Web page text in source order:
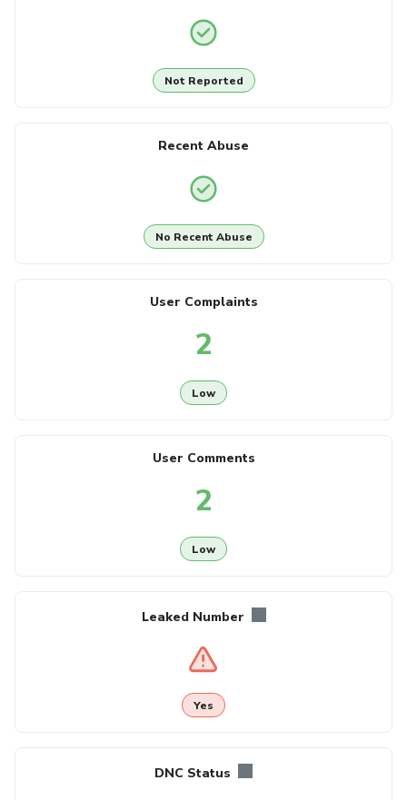
Not Reported
Recent Abuse
No Recent Abuse
User Complaints
2
Low
User Comments
2
Low
Leaked Number
Yes
DNC Status